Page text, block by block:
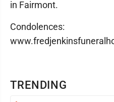
TRENDING
in Fairmont.
Condolences: